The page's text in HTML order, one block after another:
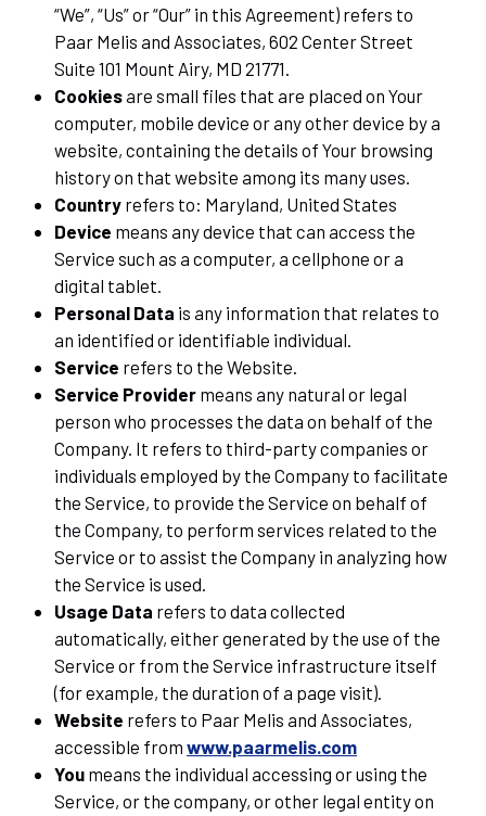
“We”, “Us” or “Our” in this Agreement) refers to
Paar Melis and Associates, 602 Center Street
Suite 101 Mount Airy, MD 21771.
Cookiesare small files that are placed on Your
computer, mobile device or any other device by a
website, containing the details of Your browsing
history on that website among its many uses.
Country refers to: Maryland, United States
Device means any device that can access the
Service such as a computer, a cellphone or a
digital tablet.
Personal Data is any information that relates to
an identified or identifiable individual.
Service refers to the Website.
Service Provider means any natural or legal
person who processes the data on behalf of the
Company. It refers to third-party companies or
individuals employed by the Company to facilitate
the Service, to provide the Service on behalf of
the Company, to perform services related to the
Service or to assist the Company in analyzing how
the Service is used.
Usage Data refers to data collected
automatically, either generated by the use of the
Service or from the Service infrastructure itself
(for example, the duration of a page visit).
Website refers to Paar Melis and Associates,
accessible from www.paarmelis.com
You means the individual accessing or using the
Service, or the company, or other legal entity on